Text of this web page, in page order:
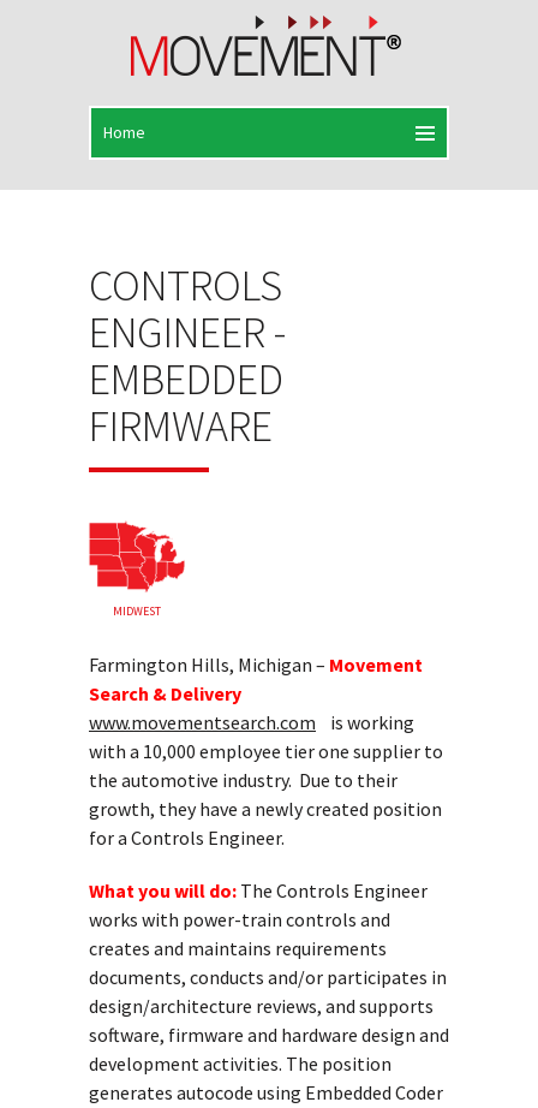
CONTROLS
ENGINEER -
EMBEDDED
FIRMWARE
MIDWEST
Farmington Hills, Michigan – Movement
Search & Delivery
www.movementsearch.com is working
with a 10,000 employee tier one supplier to
the automotive industry. Due to their
growth, they have a newly created position
for a Controls Engineer.
What you will do: The Controls Engineer
works with power-train controls and
creates and maintains requirements
documents, conducts and/or participates in
design/architecture reviews, and supports
software, firmware and hardware design and
development activities. The position
generates autocode using Embedded Coder